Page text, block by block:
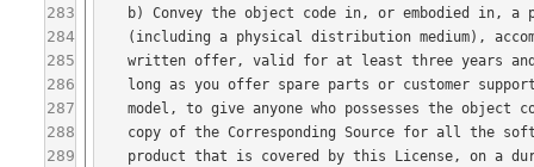
283
284
285
286
287
288
289